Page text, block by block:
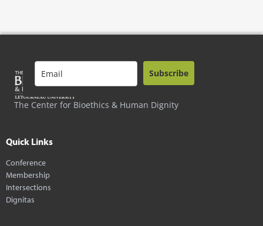
The Center for Bioethics & Human Dignity
Subscribe
Quick Links
Conference
Membership
Intersections
Dignitas